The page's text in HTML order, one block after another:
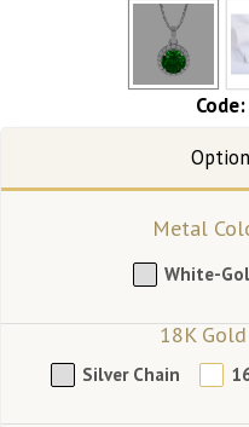
Code:
Metal
White-
18K
Silver Chain